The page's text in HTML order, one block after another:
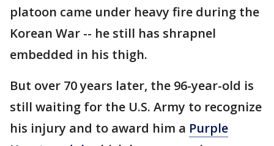
platoon came under heavy fire during the
Korean War -- he still has shrapnel
embedded in his thigh.
But over 70 years later, the 96-year-old is
still waiting for the U.S. Army to recognize
his injury and to award him a Purple